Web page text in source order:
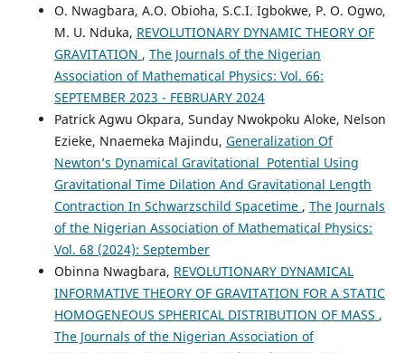
O. Nwagbara, A.O. Obioha, S.C.I. Igbokwe, P. O. Ogwo,
M. U. Nduka, REVOLUTIONARY DYNAMIC THEORY OF
GRAVITATION , The Journals of the Nigerian
Association of Mathematical Physics: Vol. 66:
SEPTEMBER 2023 - FEBRUARY 2024
Patrick Agwu Okpara, Sunday Nwokpoku Aloke, Nelson
Ezieke, Nnaemeka Majindu, Generalization Of
Newton’s Dynamical Gravitational Potential Using
Gravitational Time Dilation And Gravitational Length
Contraction In Schwarzschild Spacetime , The Journals
of the Nigerian Association of Mathematical Physics:
Vol. 68 (2024): September
Obinna Nwagbara, REVOLUTIONARY DYNAMICAL
INFORMATIVE THEORY OF GRAVITATION FOR A STATIC
HOMOGENEOUS SPHERICAL DISTRIBUTION OF MASS ,
The Journals of the Nigerian Association of